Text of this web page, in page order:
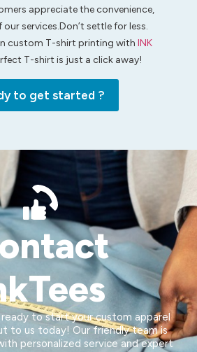
appreciate the convenience,
services.Don’t settle for less.
custom T-shirt printing with INK
T-shirt is just a click away!
to get started ?
to start your custom apparel
to us today! Our friendly team is
personalized service and expert